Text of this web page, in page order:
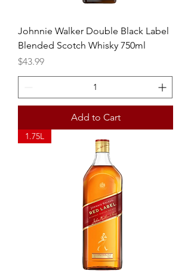
Johnnie Walker Double Black Label
Blended Scotch Whisky 750ml
Price
$43.99
Add to Cart
1.75L